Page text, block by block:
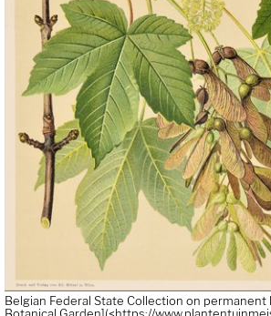
Belgian Federal State Collection on